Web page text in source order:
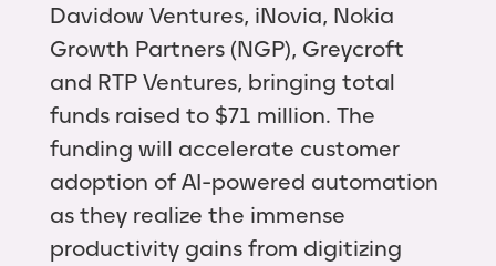
Davidow Ventures, iNovia, Nokia
Growth Partners (NGP), Greycroft
and RTP Ventures, bringing total
funds raised to $71 million. The
funding will accelerate customer
adoption of AI-powered automation
as they realize the immense
productivity gains from digitizing